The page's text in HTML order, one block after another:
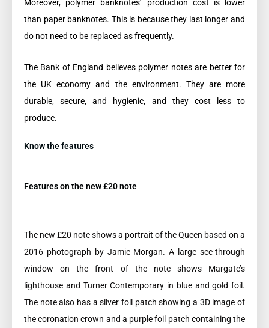
Moreover, polymer banknotes’ production cost is lower
than paper banknotes. This is because they last longer and
do not need to be replaced as frequently.
The Bank of England believes polymer notes are better for
the UK economy and the environment. They are more
durable, secure, and hygienic, and they cost less to
produce.
Know the features
Features on the new £20 note
The new £20 note shows a portrait of the Queen based on a
2016 photograph by Jamie Morgan. A large see-through
window on the front of the note shows Margate’s
lighthouse and Turner Contemporary in blue and gold foil.
The note also has a silver foil patch showing a 3D image of
the coronation crown and a purple foil patch containing the